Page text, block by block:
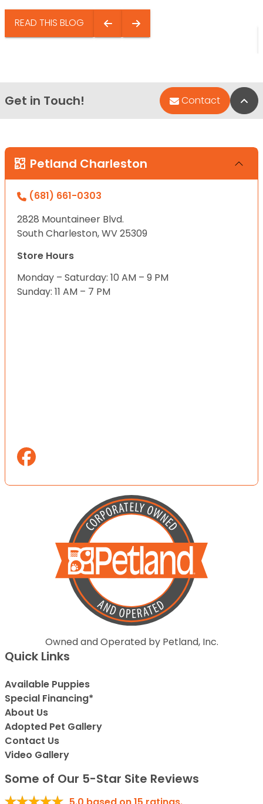
READ THIS BLOG
Get in Touch! Contact
Petland Charleston
(681) 661-0303
2828 Mountaineer Blvd.
South Charleston, WV 25309
Store Hours
Monday – Saturday: 10 AM – 9 PM
Sunday: 11 AM – 7 PM
Owned and Operated by Petland, Inc.
Quick Links
Available Puppies
Special Financing*
About Us
Adopted Pet Gallery
Contact Us
Video Gallery
Some of Our 5-Star Site Reviews